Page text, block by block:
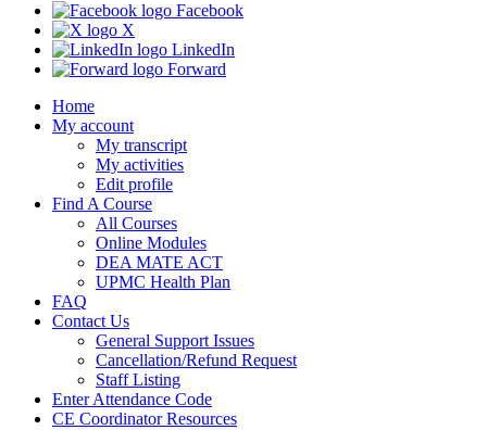
Facebook
X
LinkedIn
Forward
Home
My account
My transcript
My activities
Edit profile
Find A Course
All Courses
Online Modules
DEA MATE ACT
UPMC Health Plan
FAQ
Contact Us
General Support Issues
Cancellation/Refund Request
Staff Listing
Enter Attendance Code
CE Coordinator Resources